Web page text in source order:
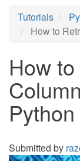
Tutorials
How to
How
Python
Submitted by